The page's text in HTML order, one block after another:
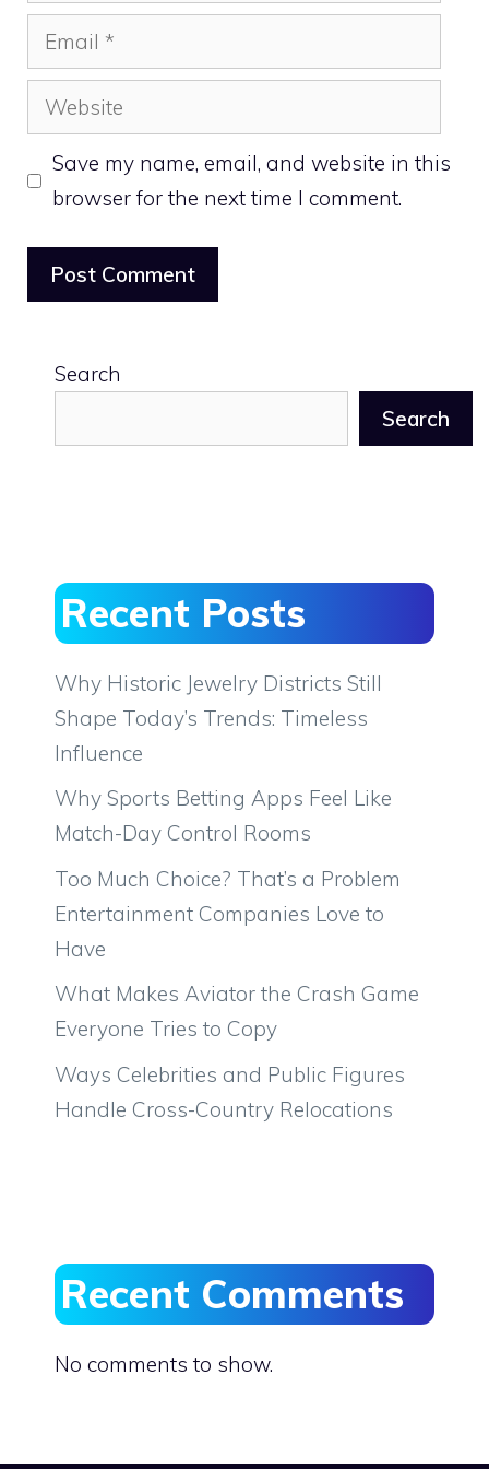
Email
Website
Save my name, email, and website in this
browser for the next time I comment.
Search
Search
Recent Posts
Why Historic Jewelry Districts Still
Shape Today’s Trends: Timeless
Influence
Why Sports Betting Apps Feel Like
Match-Day Control Rooms
Too Much Choice? That’s a Problem
Entertainment Companies Love to
Have
What Makes Aviator the Crash Game
Everyone Tries to Copy
Ways Celebrities and Public Figures
Handle Cross-Country Relocations
Recent Comments
No comments to show.